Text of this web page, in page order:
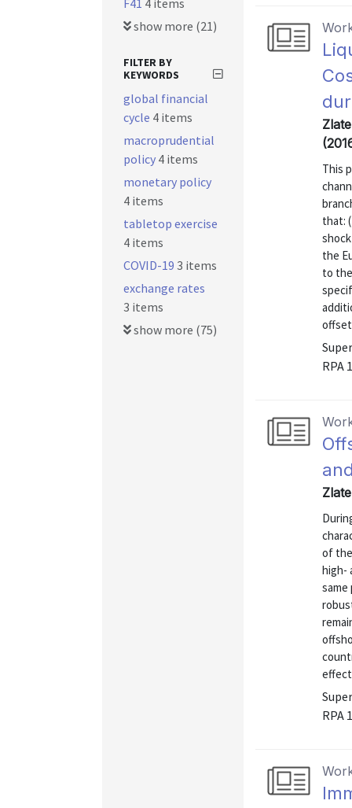
This
that:
the
to
RPA
of
high-
same
effect
RPA
F41 4 items
show more (21)
FILTER BY
KEYWORDS
global financial
cycle 4 items
macroprudential
policy 4 items
monetary policy
4 items
tabletop exercise
4 items
COVID-19 3 items
exchange rates
3 items
show more (75)